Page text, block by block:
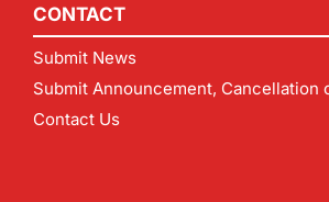
CONTACT
Submit News
Submit Announcement, Cancellation
Contact Us